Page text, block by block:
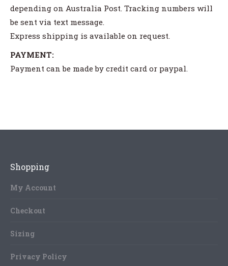
depending on Australia Post. Tracking numbers will
be sent via text message.
Express shipping is available on request.
PAYMENT:
Payment can be made by credit card or paypal.
Shopping
My Account
Checkout
Sizing
Privacy Policy